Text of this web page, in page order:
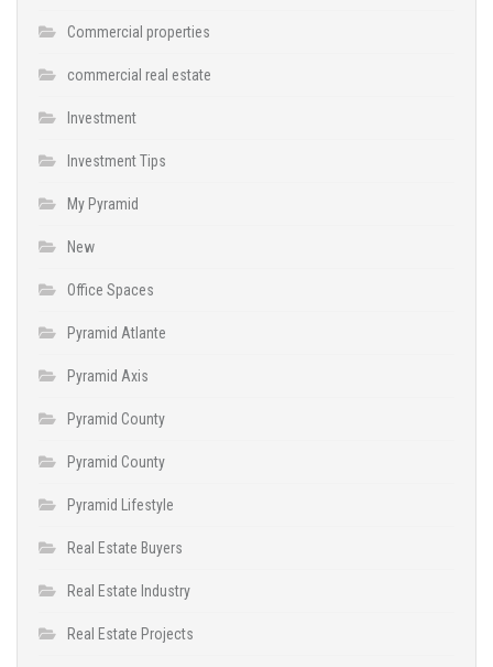
Commercial properties
commercial real estate
Investment
Investment Tips
My Pyramid
New
Office Spaces
Pyramid Atlante
Pyramid Axis
Pyramid County
Pyramid County
Pyramid Lifestyle
Real Estate Buyers
Real Estate Industry
Real Estate Projects